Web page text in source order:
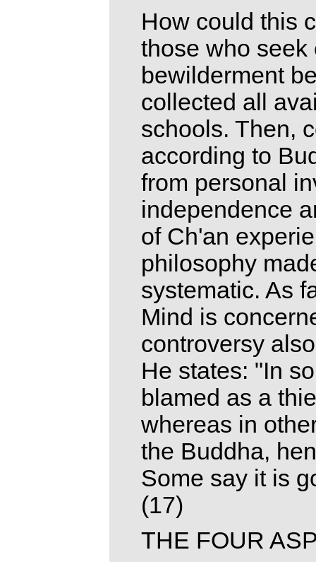
How could this
those who seek
bewilderment
collected all
schools. Then,
according to
from personal
independence
of Ch'an
philosophy
systematic. As
Mind is
controversy
He states: "In
blamed as a
whereas in
the Buddha,
Some say it is
(17)
THE FOUR